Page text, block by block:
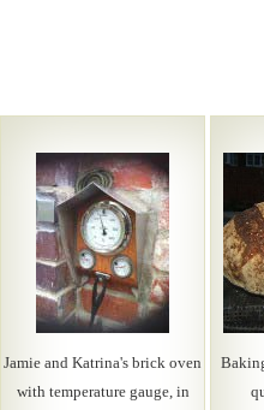
Jamie and Katrina's brick oven
with temperature gauge, in